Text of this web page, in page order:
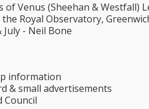
of Venus (Sheehan & Westfall)
Royal Observatory,
July - Neil Bone
information
& small advertisements
Council